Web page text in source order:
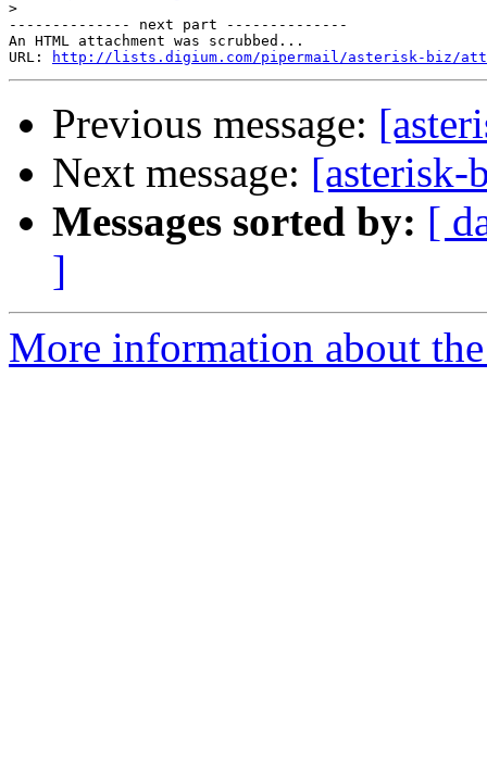
>
-------------- next part --------------
An HTML attachment was scrubbed...
URL:
http://lists.digium.com/pipermail/asterisk-biz/
Previous message:
Next message: [asterisk-
Messages sorted by: [
]
More information about